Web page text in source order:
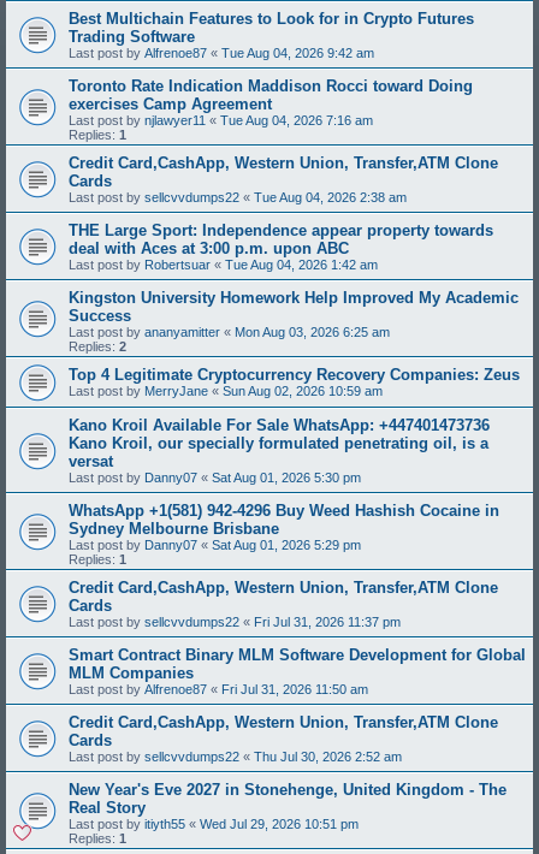
Best Multichain Features to Look for in Crypto Futures
Trading Software
Last post by Alfrenoe87 « Tue Aug 04, 2026 9:42 am
Toronto Rate Indication Maddison Rocci toward Doing
exercises Camp Agreement
Last post by njlawyer11 « Tue Aug 04, 2026 7:16 am
Replies: 1
Credit Card,CashApp, Western Union, Transfer,ATM Clone
Cards
Last post by sellcvvdumps22 « Tue Aug 04, 2026 2:38 am
THE Large Sport: Independence appear property towards
deal with Aces at 3:00 p.m. upon ABC
Last post by Robertsuar « Tue Aug 04, 2026 1:42 am
Kingston University Homework Help Improved My Academic
Success
Last post by ananyamitter « Mon Aug 03, 2026 6:25 am
Replies: 2
Top 4 Legitimate Cryptocurrency Recovery Companies: Zeus
Last post by MerryJane « Sun Aug 02, 2026 10:59 am
Kano Kroil Available For Sale WhatsApp: +447401473736
Kano Kroil, our specially formulated penetrating oil, is a
versat
Last post by Danny07 « Sat Aug 01, 2026 5:30 pm
WhatsApp +1(581) 942-4296 Buy Weed Hashish Cocaine in
Sydney Melbourne Brisbane
Last post by Danny07 « Sat Aug 01, 2026 5:29 pm
Replies: 1
Credit Card,CashApp, Western Union, Transfer,ATM Clone
Cards
Last post by sellcvvdumps22 « Fri Jul 31, 2026 11:37 pm
Smart Contract Binary MLM Software Development for Global
MLM Companies
Last post by Alfrenoe87 « Fri Jul 31, 2026 11:50 am
Credit Card,CashApp, Western Union, Transfer,ATM Clone
Cards
Last post by sellcvvdumps22 « Thu Jul 30, 2026 2:52 am
New Year's Eve 2027 in Stonehenge, United Kingdom - The
Real Story
Last post by itiyth55 « Wed Jul 29, 2026 10:51 pm
Replies: 1